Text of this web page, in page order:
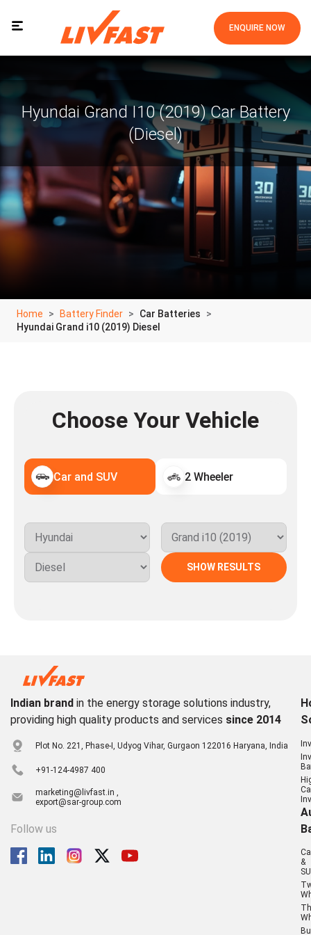
ENQUIRE NOW
Hyundai Grand I10 (2019) Car Battery
(Diesel)
Home Battery Finder
Car Batteries
Hyundai Grand i10 (2019) Diesel
Choose Your Vehicle
Car and SUV 2 Wheeler
SHOW RESULTS
Indian brand in the energy storage solutions industry,
providing high quality products and services since 2014
Plot No. 221, Phase-I, Udyog Vihar, Gurgaon 122016 Haryana, India
+91-124-4987 400
marketing@livfast.in ,
export@sar-group.com
Follow us
&